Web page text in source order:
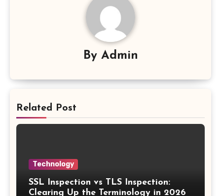
By Admin
Related Post
Technology
SSL Inspection vs TLS Inspection:
Clearing Up the Terminology in 2026